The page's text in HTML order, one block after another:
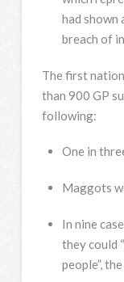
had shown
breach of
The first
than 900 GP
following:
One in
Maggots
In nine
they could
people”,